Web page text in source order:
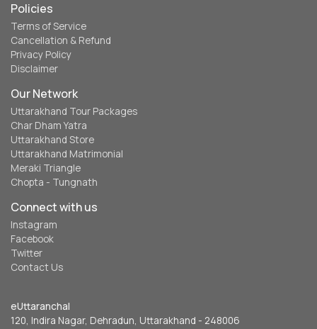
Policies
Terms of Service
Cancellation & Refund
Privacy Policy
Disclaimer
Our Network
Uttarakhand Tour Packages
Char Dham Yatra
Uttarakhand Store
Uttarakhand Matrimonial
Meraki Triangle
Chopta - Tungnath
Connect with us
Instagram
Facebook
Twitter
Contact Us
eUttaranchal
120, Indira Nagar, Dehradun, Uttarakhand - 248006